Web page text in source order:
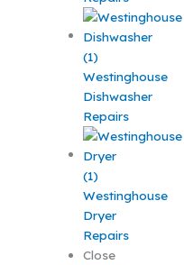
Westinghouse
Dishwasher
Repairs
Westinghouse
Dryer
Repairs
Close